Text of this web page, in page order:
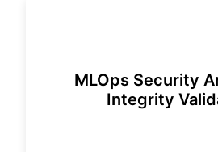
MLOps Security
Integrity